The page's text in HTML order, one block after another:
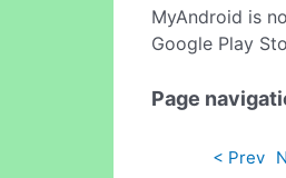
MyAndroid is
Google Play
Page
< Prev